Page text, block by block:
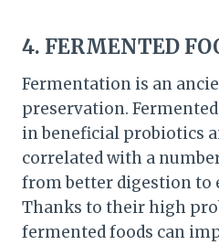
4. FERMENTED
Fermentation is an
preservation.
in beneficial probiotics
correlated with a
from better digestion to
Thanks to their high
fermented foods can